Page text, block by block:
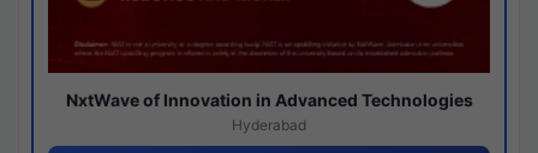
NxtWave of Innovation in Advanced Technologies
Hyderabad